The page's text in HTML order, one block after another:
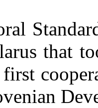
that